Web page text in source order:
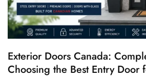
Exterior Doors Canada:
Choosing the Best Entry Door